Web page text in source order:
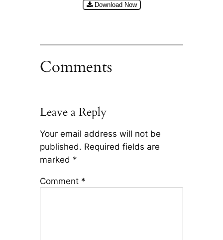
Download Now
Comments
Leave a Reply
Your email address will not be
published. Required fields are
marked *
Comment *